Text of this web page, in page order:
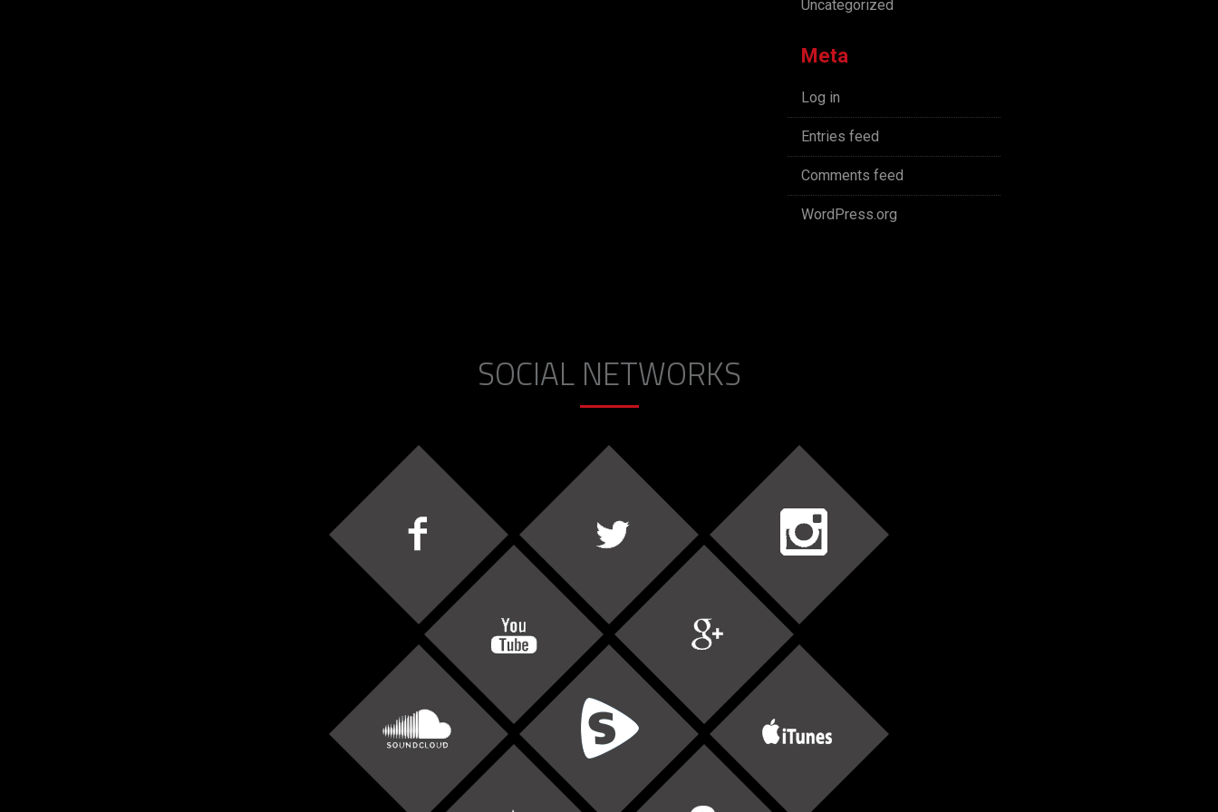
Uncategorized
Meta
Log in
Entries feed
Comments feed
WordPress.org
SOCIAL NETWORKS